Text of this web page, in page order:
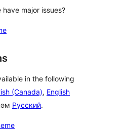
have major issues?
in the following
(Canada), English
Русский.